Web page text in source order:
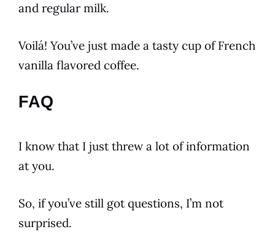
and regular milk.
Voilá! You’ve just made a tasty cup ofFrench
vanilla flavored coffee.
FAQ
I know that I just threw a lot of information
at you.
So, if you’ve still got questions, I’m not
surprised.